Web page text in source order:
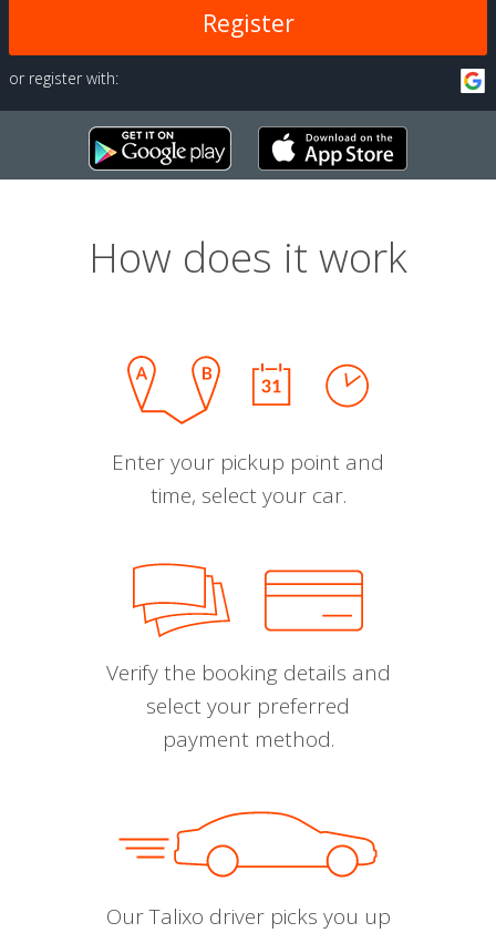
Register
or register with:
How does it work
Enter your pickup point and
time, select your car.
Verify the booking details and
select your preferred
payment method.
Our Talixo driver picks you up